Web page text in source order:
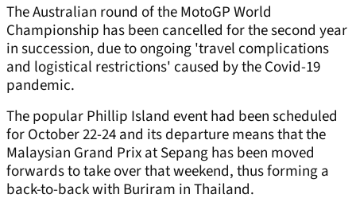
The Australian round of the MotoGP World
Championship has been cancelled for the second year
in succession, due to ongoing 'travel complications
and logistical restrictions' caused by the Covid-19
pandemic.
The popular Phillip Island event had been scheduled
for October 22-24 and its departure means that the
Malaysian Grand Prix at Sepang has been moved
forwards to take over that weekend, thus forming a
back-to-back with Buriram in Thailand.